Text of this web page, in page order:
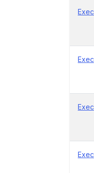
Exec
Exec
Exec
Exec